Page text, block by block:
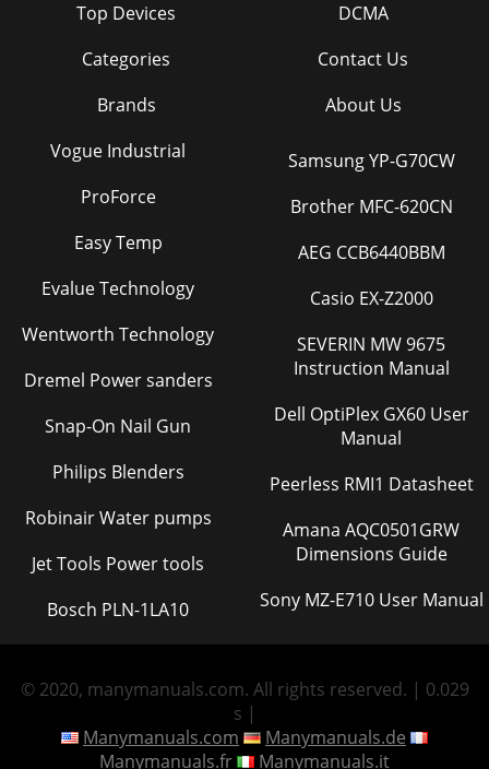
Top Devices
Categories
Brands
DCMA
Contact Us
About Us
Vogue Industrial
ProForce
Easy Temp
Evalue Technology
Wentworth Technology
Dremel Power sanders
Snap-On Nail Gun
Philips Blenders
Robinair Water pumps
Jet Tools Power tools
Bosch PLN-1LA10
Samsung YP-G70CW
Brother MFC-620CN
AEG CCB6440BBM
Casio EX-Z2000
SEVERIN MW 9675
Instruction Manual
Dell OptiPlex GX60 User
Manual
Peerless RMI1 Datasheet
Amana AQC0501GRW
Dimensions Guide
Sony MZ-E710 User Manual
© 2020, manymanuals.com. All rights reserved. | 0.029
s |
Manymanuals.com
Manymanuals.de
Manymanuals.fr
Manymanuals.it